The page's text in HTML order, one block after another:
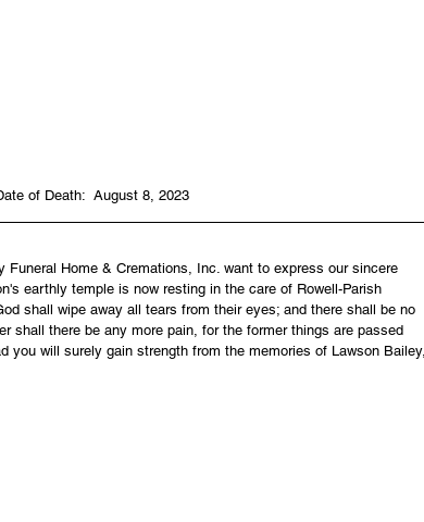
of Death:  August 8, 2023
Funeral Home & Cremations, Inc. want to express our sincere
earthly temple is now resting in the care of Rowell-Parish
shall wipe away all tears from their eyes; and there shall be no
shall there be any more pain, for the former things are passed
you will surely gain strength from the memories of Lawson Bailey,